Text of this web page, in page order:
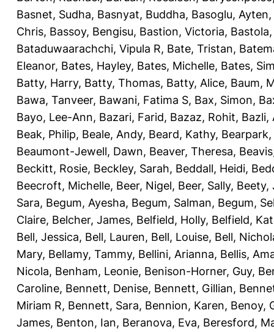
Basnet, Sudha, Basnyat, Buddha, Basoglu, Ayten,
Chris, Bassoy, Bengisu, Bastion, Victoria,
Bataduwaarachchi, Vipula R, Bate, Tristan,
Eleanor, Bates, Hayley, Bates, Michelle, Bates,
Batty, Harry, Batty, Thomas, Batty, Alice, Baum,
Bawa, Tanveer, Bawani, Fatima S, Bax, Simon,
Bayo, Lee-Ann, Bazari, Farid, Bazaz, Rohit, Bazli,
Beak, Philip, Beale, Andy, Beard, Kathy,
Beaumont-Jewell, Dawn, Beaver, Theresa,
Beckitt, Rosie, Beckley, Sarah, Beddall, Heidi,
Beecroft, Michelle, Beer, Nigel, Beer, Sally, Beety,
Sara, Begum, Ayesha, Begum, Salman, Begum,
Claire, Belcher, James, Belfield, Holly, Belfield,
Bell, Jessica, Bell, Lauren, Bell, Louise, Bell,
Mary, Bellamy, Tammy, Bellini, Arianna, Bellis,
Nicola, Benham, Leonie, Benison-Horner, Guy,
Caroline, Bennett, Denise, Bennett, Gillian,
Miriam R, Bennett, Sara, Bennion, Karen, Benoy,
James, Benton, Ian, Beranova, Eva, Beresford,